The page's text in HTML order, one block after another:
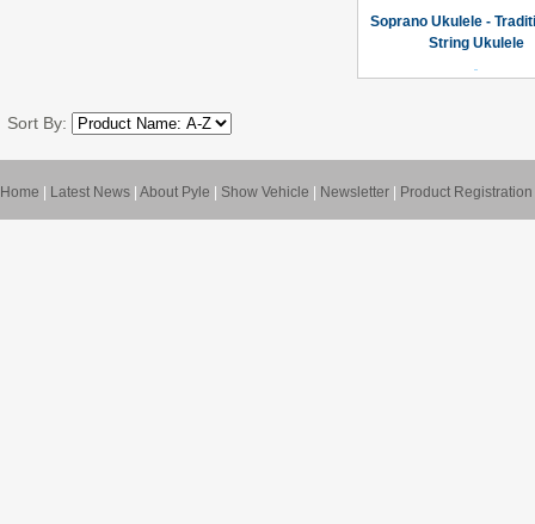
Soprano Ukulele -
String Ukulele
Sort By:
Home Latest News About Pyle Show Vehicle Newsletter Product Registration